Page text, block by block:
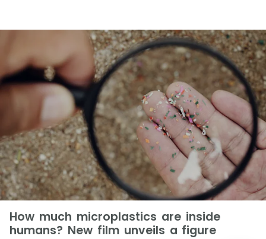
How much microplastics are inside
humans? New film unveils a figure